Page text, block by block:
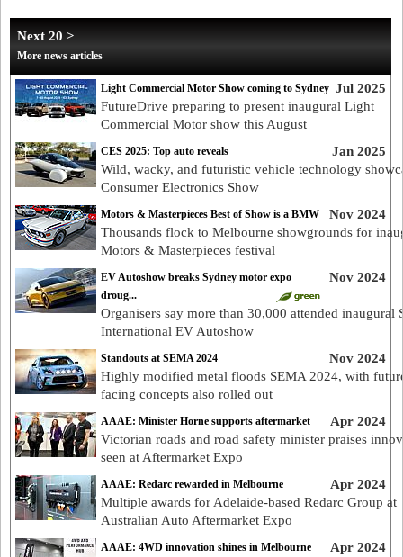
Next 20 >
More news articles
Jul 2025
Light Commercial Motor Show coming to Sydney
FutureDrive preparing to present inaugural Light
Commercial Motor show this August
Jan 2025
CES 2025: Top auto reveals
Wild, wacky, and futuristic vehicle technology
Consumer Electronics Show
Nov 2024
Motors & Masterpieces Best of Show is a BMW
Thousands flock to Melbourne showgrounds for
Motors & Masterpieces festival
Nov 2024
EV Autoshow breaks Sydney motor expo
droug...
Organisers say more than 30,000 attended inaugural
International EV Autoshow
Nov 2024
Standouts at SEMA 2024
Highly modified metal floods SEMA 2024, with
facing concepts also rolled out
Apr 2024
AAAE: Minister Horne supports aftermarket
Victorian roads and road safety minister praises
seen at Aftermarket Expo
Apr 2024
AAAE: Redarc rewarded in Melbourne
Multiple awards for Adelaide-based Redarc Group at
Australian Auto Aftermarket Expo
Apr 2024
AAAE: 4WD innovation shines in Melbourne